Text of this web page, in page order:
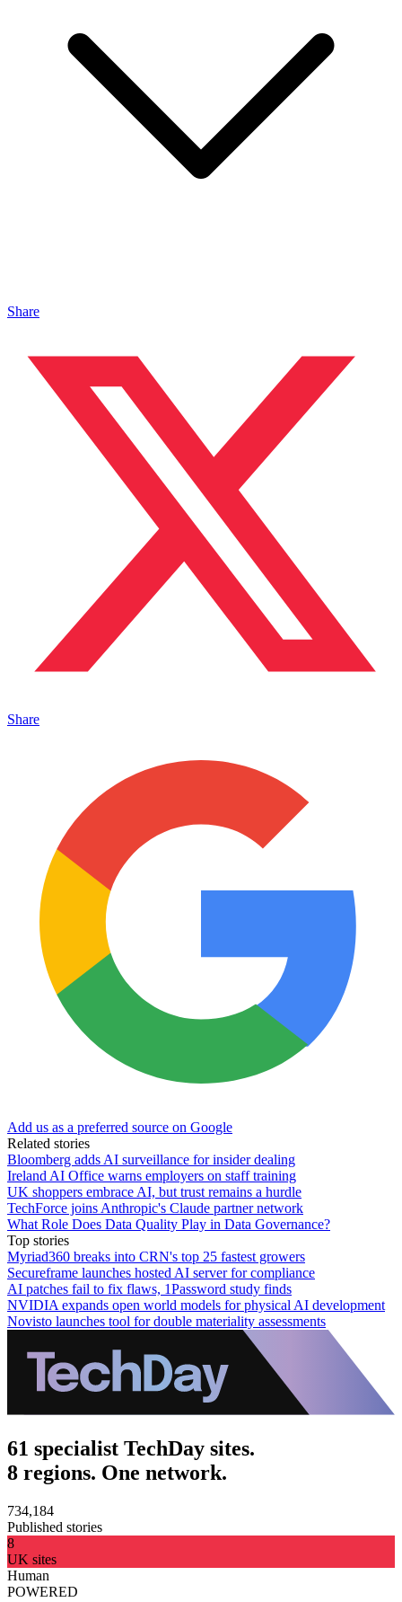
Share
Share
Add us as a preferred source on Google
Related stories
Bloomberg adds AI surveillance for insider dealing
Ireland AI Office warns employers on staff training
UK shoppers embrace AI, but trust remains a hurdle
TechForce joins Anthropic's Claude partner network
What Role Does Data Quality Play in Data Governance?
Top stories
Myriad360 breaks into CRN's top 25 fastest growers
Secureframe launches hosted AI server for compliance
AI patches fail to fix flaws, 1Password study finds
NVIDIA expands open world models for physical AI development
Novisto launches tool for double materiality assessments
61 specialist TechDay sites.
8 regions. One network.
734,184
Published stories
8
UK sites
Human
POWERED